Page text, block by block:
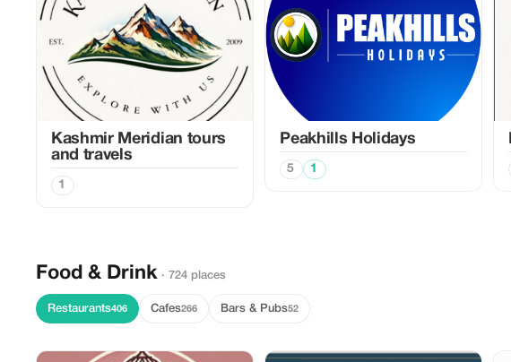
Kashmir Meridian tours
and travels
1
Peakhills Holidays
5 1
Food & Drink · 724 places
Restaurants406 Cafes266 Bars & Pubs52